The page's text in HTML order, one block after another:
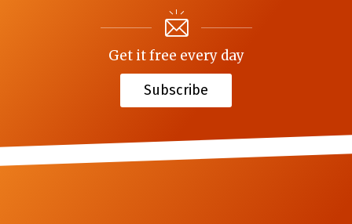
Get it free every day
Subscribe